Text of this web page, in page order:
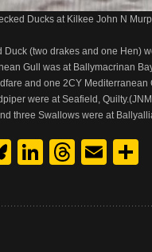
Ducks at Kilkee John N
Duck (two drakes and one Hen)
Gull was at Ballymacrinan
and one 2CY Mediterranean
were at Seafield,
three Swallows were at
Bluesky
LinkedIn